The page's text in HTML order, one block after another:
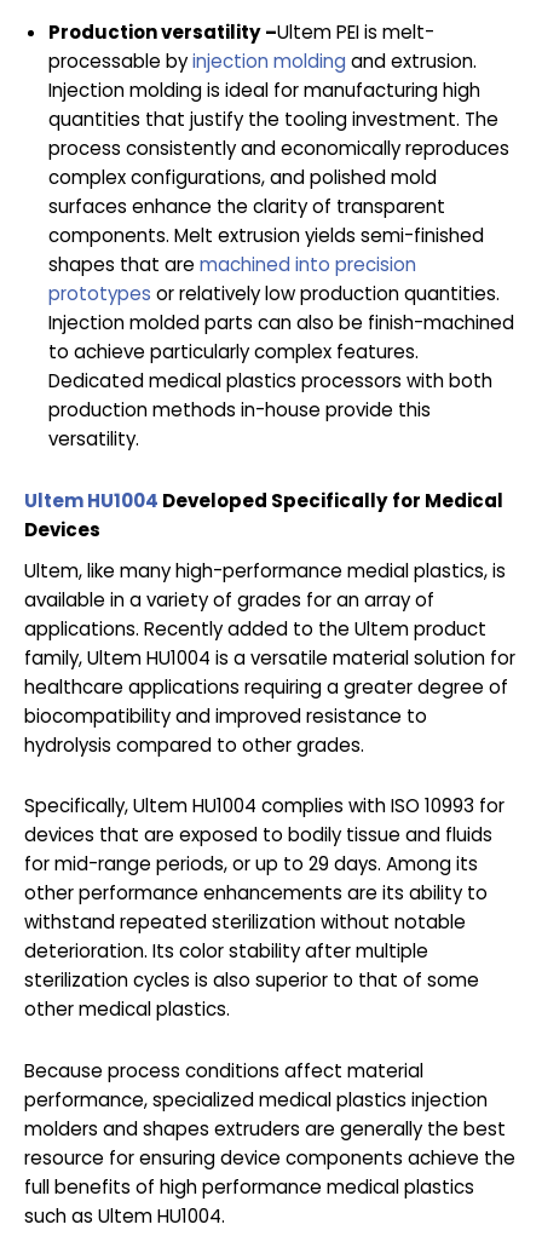
Production versatility –Ultem PEI is melt-
processable byinjection molding and extrusion.
Injection molding is ideal for manufacturing high
quantities that justify the tooling investment. The
process consistently and economically reproduces
complex configurations, and polished mold
surfaces enhance the clarity of transparent
components. Melt extrusion yields semi-finished
shapes that are machined into precision
prototypes or relatively low production quantities.
Injection molded parts can also be finish-machined
to achieve particularly complex features.
Dedicated medical plastics processors with both
production methods in-house provide this
versatility.
Ultem HU1004 Developed Specifically for Medical
Devices
Ultem, like many high-performance medial plastics, is
available in a variety of grades for an array of
applications. Recently added to the Ultem product
family, Ultem HU1004 is a versatile material solution for
healthcare applications requiring a greater degree of
biocompatibility and improved resistance to
hydrolysis compared to other grades.
Specifically, Ultem HU1004 complies with ISO 10993 for
devices that are exposed to bodily tissue and fluids
for mid-range periods, or up to 29 days. Among its
other performance enhancements are its ability to
withstand repeated sterilization without notable
deterioration. Its color stability after multiple
sterilization cycles is also superior to that of some
other medical plastics.
Because process conditions affect material
performance, specialized medical plastics injection
molders and shapes extruders are generally the best
resource for ensuring device components achieve the
full benefits of high performance medical plastics
such as Ultem HU1004.